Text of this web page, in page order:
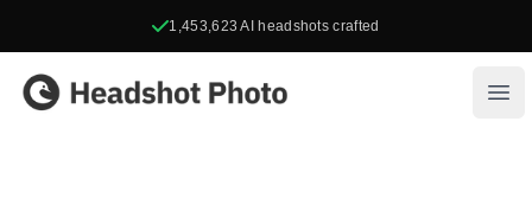
1,453,623 AI headshots crafted
Headshot Photo